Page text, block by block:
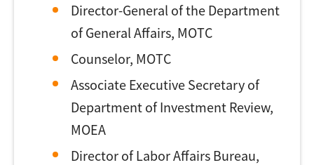
Director-General of the Department
of General Affairs, MOTC
Counselor, MOTC
Associate Executive Secretary of
Department of Investment Review,
MOEA
Director of Labor Affairs Bureau,